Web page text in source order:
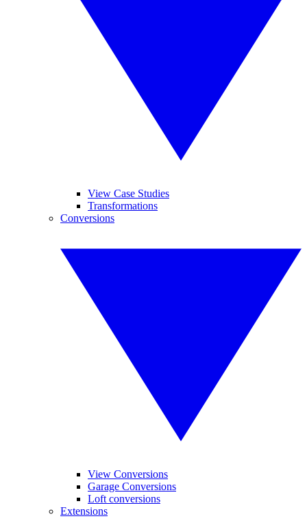
View Case Studies
Transformations
Conversions
View Conversions
Garage Conversions
Loft conversions
Extensions